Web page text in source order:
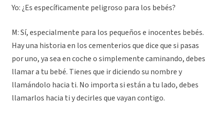
Yo: ¿Es específicamente peligroso para los bebés?
M: Sí, especialmente para los pequeños e inocentes bebés.
Hay una historia en los cementerios que dice que si pasas
por uno, ya sea en coche o simplemente caminando, debes
llamar a tu bebé. Tienes que ir diciendo su nombre y
llamándolo hacia ti. No importa si están a tu lado, debes
llamarlos hacia ti y decirles que vayan contigo.